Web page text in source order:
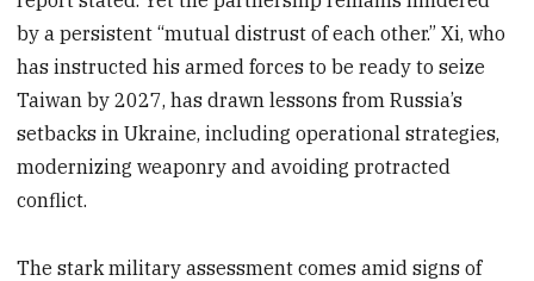
by a persistent “mutual distrust of each other.” Xi, who
has instructed his armed forces to be ready to seize
Taiwan by 2027, has drawn lessons from Russia’s
setbacks in Ukraine, including operational strategies,
modernizing weaponry and avoiding protracted
conflict.
The stark military assessment comes amid signs of